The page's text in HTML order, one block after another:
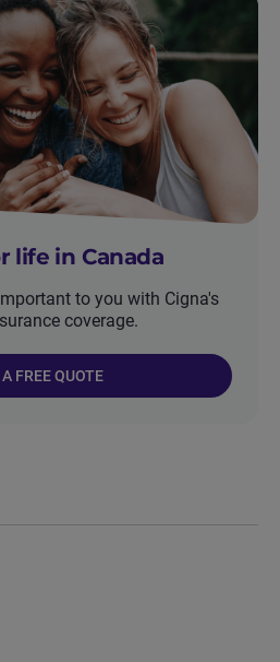
life in Canada
to you with Cigna's
coverage.
FREE QUOTE